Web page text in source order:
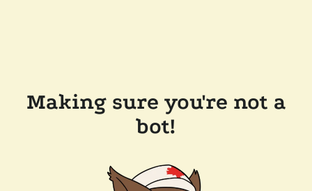
Making sure you're not a
bot!